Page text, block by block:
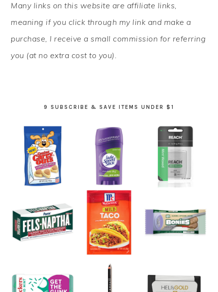
SIDEBAR
Many links on this website are affiliate links,
meaning if you click through my link and make a
purchase, I receive a small commission for referring
you (at no extra cost to you).
9 SUBSCRIBE & SAVE ITEMS UNDER $1